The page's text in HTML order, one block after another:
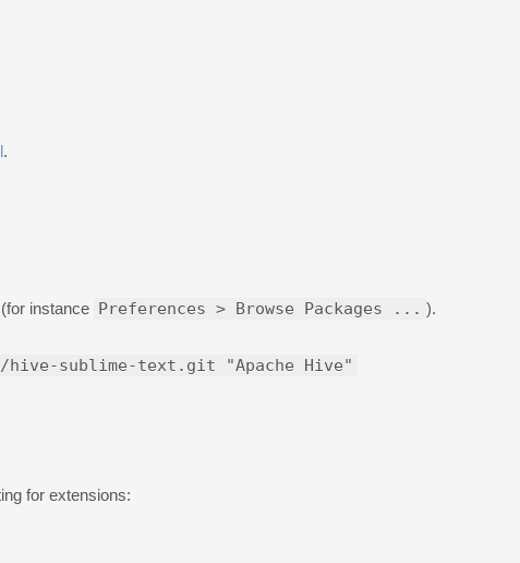
.
instance Preferences > Browse Packages ... ).
sublime-text.git "Apache Hive"
for extensions: